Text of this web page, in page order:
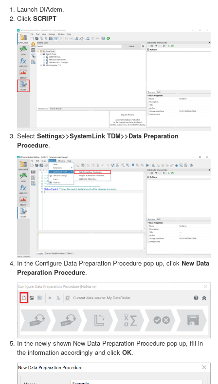
Launch DIAdem.
Click SCRIPT
Select Settings>>SystemLink TDM>>Data Preparation
Procedure.
In the Configure Data Preparation Procedure pop up, click New Data
Preparation Procedure.
In the newly shown New Data Preparation Procedure pop up, fill in
the information accordingly and click OK.